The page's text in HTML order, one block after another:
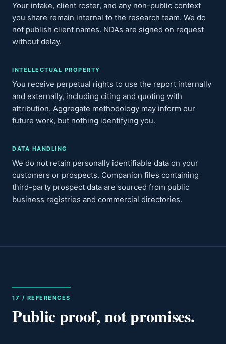
Your intake, client roster, and any non-public context
you share remain internal to the research team. We do
not publish client names. NDAs are signed on request
without delay.
INTELLECTUAL PROPERTY
You receive perpetual rights to use the report internally
and externally, including citing and quoting with
attribution. Aggregate methodology may inform our
future work, but nothing identifying you.
DATA HANDLING
We do not retain personally identifiable data on your
customers or prospects. Companion files containing
third-party prospect data are sourced from public
business registries and commercial directories.
17 / REFERENCES
Public proof, not promises.